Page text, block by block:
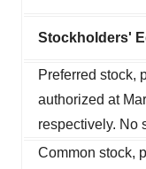
Stockholders'
Preferred stock,
authorized at
respectively. No
Common stock,